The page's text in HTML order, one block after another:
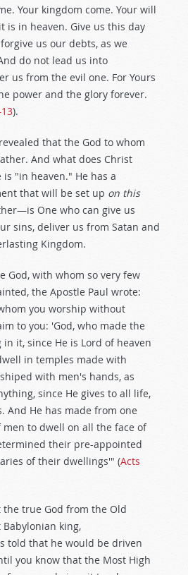
Your kingdom come. Your will
is in heaven. Give us this day
us our debts, as we
do not lead us into
us from the evil one. For Yours
power and the glory forever.
).
that the God to whom
And what does Christ
is "in heaven." He has a
that will be set up on this
One who can give us
sins, deliver us from Satan and
Kingdom.
God, with whom so very few
the Apostle Paul wrote:
you worship without
to you: 'God, who made the
it, since He is Lord of heaven
in temples made with
with men's hands, as
since He gives to all life,
And He has made from one
to dwell on all the face of
their pre-appointed
of their dwellings'" (Acts
true God from the Old
Babylonian king,
told that he would be driven
you know that the Most High